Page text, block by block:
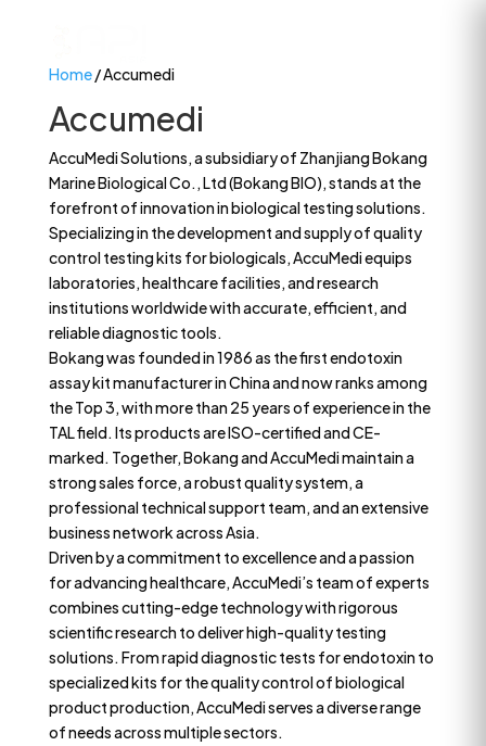
Home/ Accumedi
Accumedi
AccuMedi Solutions, a subsidiary of Zhanjiang Bokang
Marine Biological Co., Ltd (Bokang BIO), stands at the
forefront of innovation in biological testing solutions.
Specializing in the development and supply of quality
control testing kits for biologicals, AccuMedi equips
laboratories, healthcare facilities, and research
institutions worldwide with accurate, efficient, and
reliable diagnostic tools.
Bokang was founded in 1986 as the first endotoxin
assay kit manufacturer in China and now ranks among
the Top 3, with more than 25 years of experience in the
TAL field. Its products are ISO-certified and CE-
marked. Together, Bokang and AccuMedi maintain a
strong sales force, a robust quality system, a
professional technical support team, and an extensive
business network across Asia.
Driven by a commitment to excellence and a passion
for advancing healthcare, AccuMedi’s team of experts
combines cutting-edge technology with rigorous
scientific research to deliver high-quality testing
solutions. From rapid diagnostic tests for endotoxin to
specialized kits for the quality control of biological
product production, AccuMedi serves a diverse range
of needs across multiple sectors.